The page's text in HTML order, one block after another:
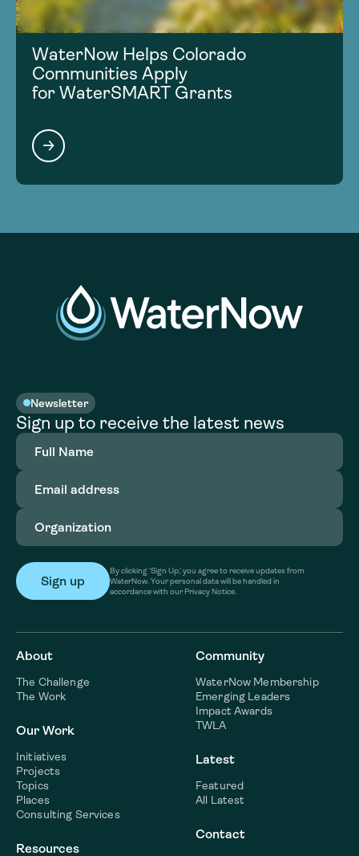
WaterNow Helps Colorado
Communities Apply
for WaterSMART Grants
Newsletter
Sign up to receive the latest news
Full
Name(Required)
Email
address(Required)
Organization
By clicking ‘Sign Up,’ you agree to receive updates from
WaterNow. Your personal data will be handled in
accordance with our Privacy Notice.
About
The Challenge
The Work
Our Work
Initiatives
Projects
Topics
Places
Consulting Services
Resources
Community
WaterNow Membership
Emerging Leaders
Impact Awards
TWLA
Latest
Featured
All Latest
Contact